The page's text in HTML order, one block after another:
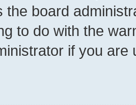
the board
to do with the
if you